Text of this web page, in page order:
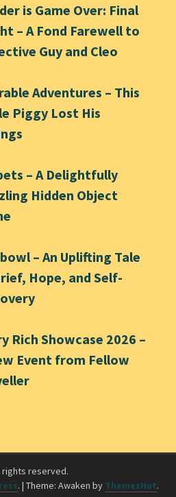
is Game Over: Final
– A Fond Farewell to
Guy and Cleo
Adventures – This
Piggy Lost His
– A Delightfully
Hidden Object
– An Uplifting Tale
Hope, and Self-
Rich Showcase 2026 –
Event from Fellow
rights reserved.
. | Theme: Awaken by ThemezHut.